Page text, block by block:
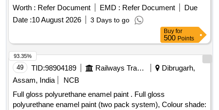
DRG. NO. ICF/MRVC/D/BT-9-0-032, ITEM NO.1
MATERIAL CONFORMING TO ICF/STR NO.ICF/MD/S pec
159 REV NO. 01, Amendment SLIP NO. 02 DT-09/11/2011.
[ Warranty Period: 30 Months after the dat e of delivery ] ]
Worth : Refer Document EMD : Refer Document
Due
Date :10 August 2026 3 Days to go
Buy for
500 Points
49 TID:98904189 Railways Transport Services
Dibrugarh,
Assam, India
NCB
Full gloss polyurethane enamel paint . Full gloss
polyurethane enamel paint (two pack system), Colour shade:
93.35%